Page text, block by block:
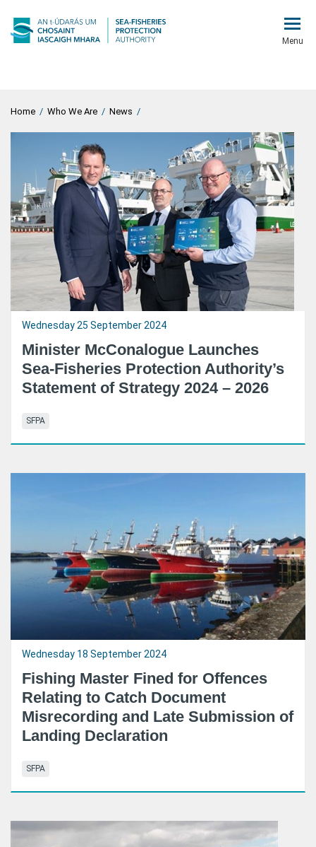
Menu
Home / Who We Are / News /
Wednesday 25 September 2024
Minister McConalogue Launches
Sea-Fisheries Protection Authority’s
Statement of Strategy 2024 – 2026
SFPA
Wednesday 18 September 2024
Fishing Master Fined for Offences
Relating to Catch Document
Misrecording and Late Submission of
Landing Declaration
SFPA